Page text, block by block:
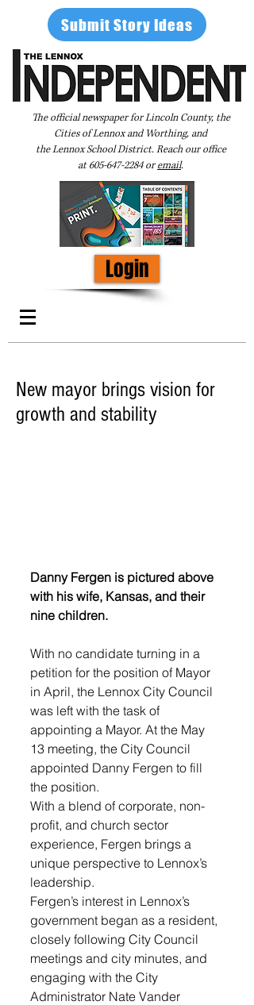
Submit Story Ideas
The official newspaper for Lincoln County, the
Cities of Lennox and Worthing, and
the Lennox School District. Reach our office
at605-647-2284oremail.
Login
New mayor brings vision for
growth and stability
Danny Fergen is pictured above
with his wife, Kansas, and their
nine children.
With no candidate turning in a
petition for the position of Mayor
in April, the Lennox City Council
was left with the task of
appointing a Mayor. At the May
13 meeting, the City Council
appointed Danny Fergen to fill
the position.
With a blend of corporate, non-
profit, and church sector
experience, Fergen brings a
unique perspective to Lennox’s
leadership.
Fergen’s interest in Lennox’s
government began as a resident,
closely following City Council
meetings and city minutes, and
engaging with the City
Administrator Nate Vander